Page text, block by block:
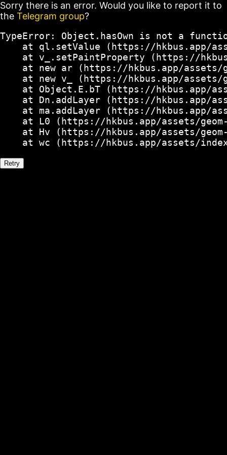
Sorry there is an error. Would you like to report it to
the Telegram group?
TypeError: Object.hasOwn is not a
at ql.setValue (https://hkbus.app/
at v_.setPaintProperty (https://
at new ar (https://hkbus.app/
at new v_ (https://hkbus.app/
at Object.E.bT (https://hkbus.app/
at Dn.addLayer (https://hkbus.app/
at ma.addLayer (https://hkbus.app/
at L0 (https://hkbus.app/assets/
at Hv (https://hkbus.app/assets/
at wc (https://hkbus.app/assets/
Retry